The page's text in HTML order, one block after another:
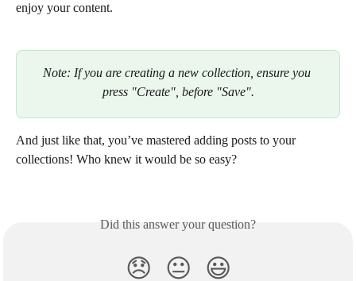
enjoy your content.
Note: If you are creating a new collection, ensure you
press "Create", before "Save".
And just like that, you’ve mastered adding posts to your
collections! Who knew it would be so easy?
Did this answer your question?
😞 😐 😃